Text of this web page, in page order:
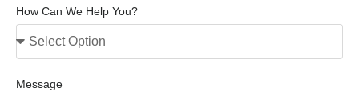
How Can We Help You?
Message